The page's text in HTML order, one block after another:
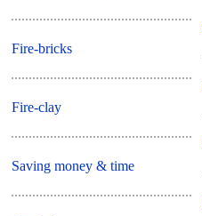
Fire-bricks
Fire-clay
Saving money & time